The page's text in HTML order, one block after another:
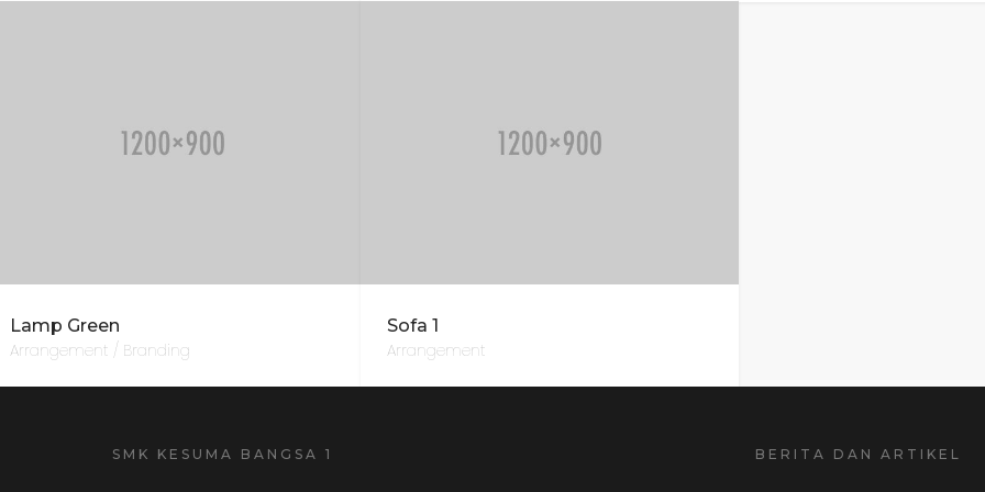
Lamp Green
Arrangement / Branding
Sofa 1
Arrangement
SMK KESUMA BANGSA 1 BERITA DAN ARTIKEL